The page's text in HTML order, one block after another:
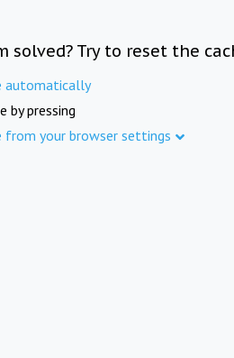
solved? Try to reset the
automatically
by pressing
from your browser settings